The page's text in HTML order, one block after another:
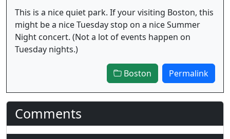
This is a nice quiet park. If your visiting Boston, this
might be a nice Tuesday stop on a nice Summer
Night concert. (Not a lot of events happen on
Tuesday nights.)
Boston Permalink
Comments